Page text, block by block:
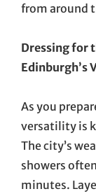
from around
Dressing for
Edinburgh’s
As you
versatility is
The city’s
showers
minutes.